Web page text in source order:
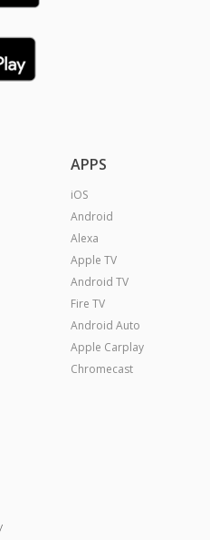
APPS
iOS
Android
Alexa
Apple TV
Android TV
Fire TV
Android Auto
Apple Carplay
Chromecast